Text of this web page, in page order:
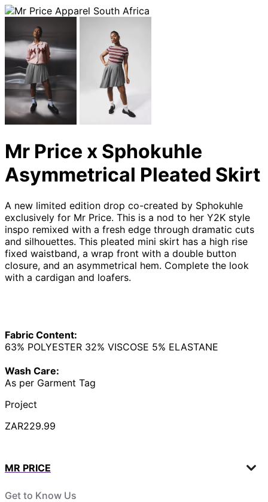
Mr Price x Sphokuhle
Asymmetrical Pleated Skirt
A new limited edition drop co-created by Sphokuhle
exclusively for Mr Price. This is a nod to her Y2K style
inspo remixed with a fresh edge through dramatic cuts
and silhouettes. This pleated mini skirt has a high rise
fixed waistband, a wrap front with a double button
closure, and an asymmetrical hem. Complete the look
with a cardigan and loafers.
Fabric Content:
63% POLYESTER 32% VISCOSE 5% ELASTANE
Wash Care:
As per Garment Tag
Project
ZAR229.99
MR PRICE
Get to Know Us